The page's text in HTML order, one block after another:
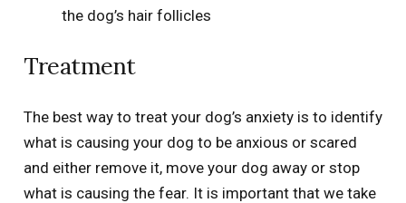
the dog’s hair follicles
Treatment
The best way to treat your dog’s anxiety is to identify
what is causing your dog to be anxious or scared
and either remove it, move your dog away or stop
what is causing the fear. It is important that we take